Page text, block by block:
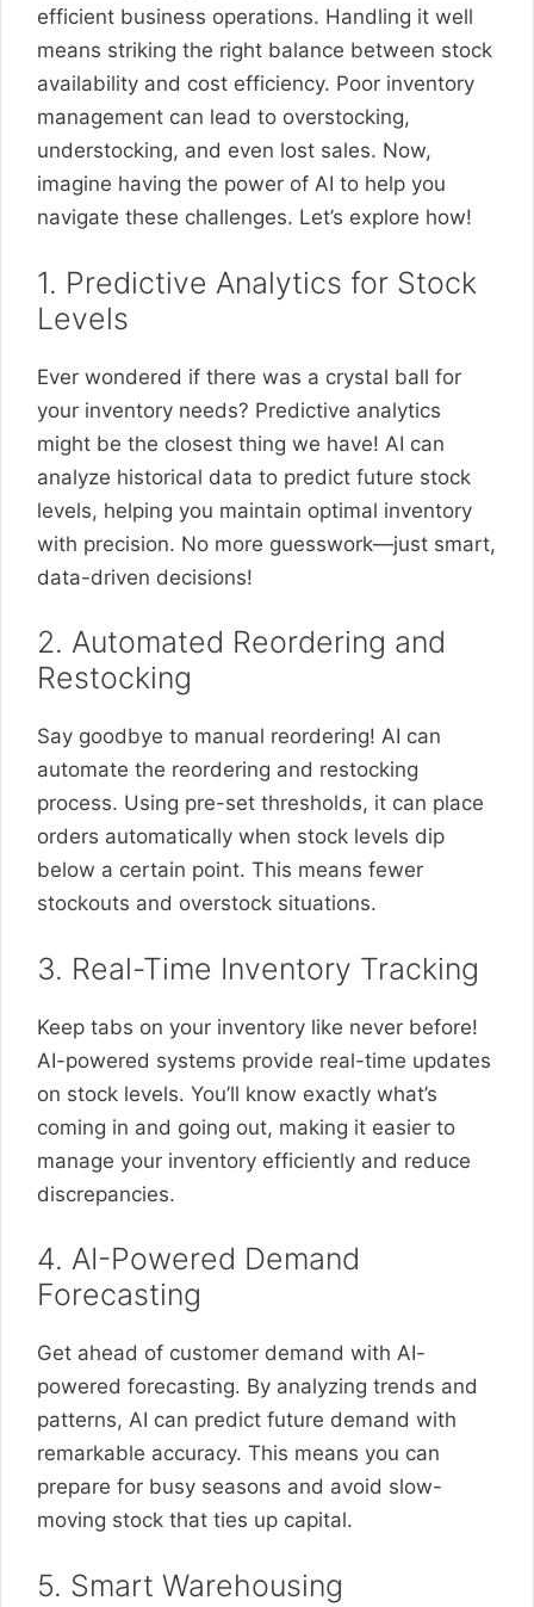
efficient business operations. Handling it well
means striking the right balance between stock
availability and cost efficiency. Poor inventory
management can lead to overstocking,
understocking, and even lost sales. Now,
imagine having the power of AI to help you
navigate these challenges. Let’s explore how!
1. Predictive Analytics for Stock
Levels
Ever wondered if there was a crystal ball for
your inventory needs? Predictive analytics
might be the closest thing we have! AI can
analyze historical data to predict future stock
levels, helping you maintain optimal inventory
with precision. No more guesswork—just smart,
data-driven decisions!
2. Automated Reordering and
Restocking
Say goodbye to manual reordering! AI can
automate the reordering and restocking
process. Using pre-set thresholds, it can place
orders automatically when stock levels dip
below a certain point. This means fewer
stockouts and overstock situations.
3. Real-Time Inventory Tracking
Keep tabs on your inventory like never before!
AI-powered systems provide real-time updates
on stock levels. You’ll know exactly what’s
coming in and going out, making it easier to
manage your inventory efficiently and reduce
discrepancies.
4. AI-Powered Demand
Forecasting
Get ahead of customer demand with AI-
powered forecasting. By analyzing trends and
patterns, AI can predict future demand with
remarkable accuracy. This means you can
prepare for busy seasons and avoid slow-
moving stock that ties up capital.
5. Smart Warehousing